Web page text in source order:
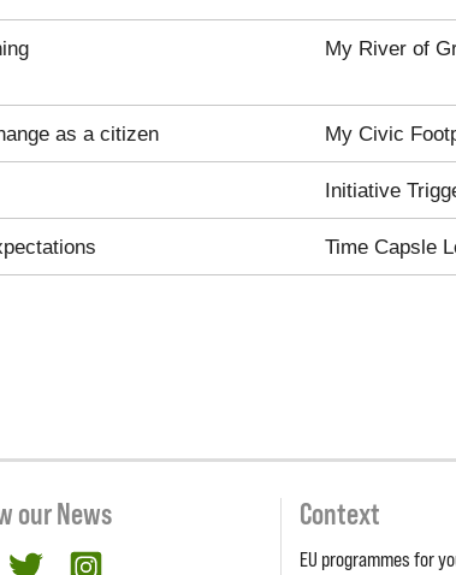
My River of
as a citizen My Civic
Initiative
Time Capsle
our News
twitter
Context
EU programmes for